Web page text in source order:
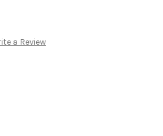
a Review